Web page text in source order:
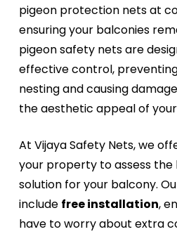
pigeon protection nets at
ensuring your balconies
pigeon safety nets are
effective control,
nesting and causing
the aesthetic appeal of
At Vijaya Safety Nets, we
your property to assess
solution for your balcony.
include free installation,
have to worry about extra